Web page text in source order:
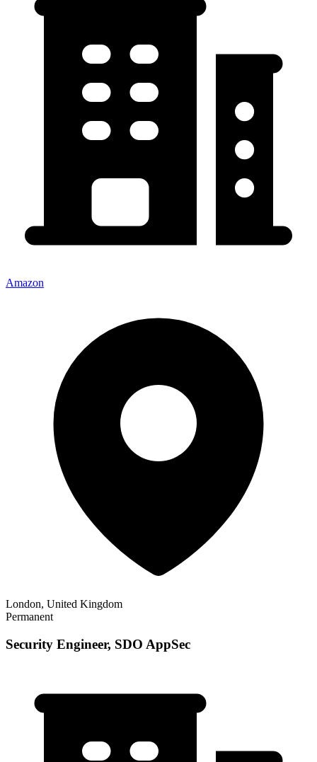
Amazon
London, United Kingdom
Permanent
Security Engineer, SDO AppSec